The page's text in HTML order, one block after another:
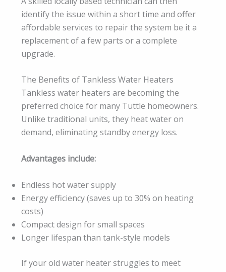
identify the issue within a short time and offer
affordable services to repair the system be it a
replacement of a few parts or a complete
upgrade.
The Benefits of Tankless Water Heaters
Tankless water heaters are becoming the
preferred choice for many Tuttle homeowners.
Unlike traditional units, they heat water on
demand, eliminating standby energy loss.
Advantages include:
Endless hot water supply
Energy efficiency (saves up to 30% on heating
costs)
Compact design for small spaces
Longer lifespan than tank-style models
If your old water heater struggles to meet